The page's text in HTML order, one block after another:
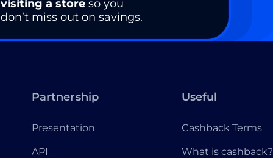
visiting a store so you
don’t miss out on savings.
Partnership
Presentation
API
Useful
Cashback Terms
What is cashback?